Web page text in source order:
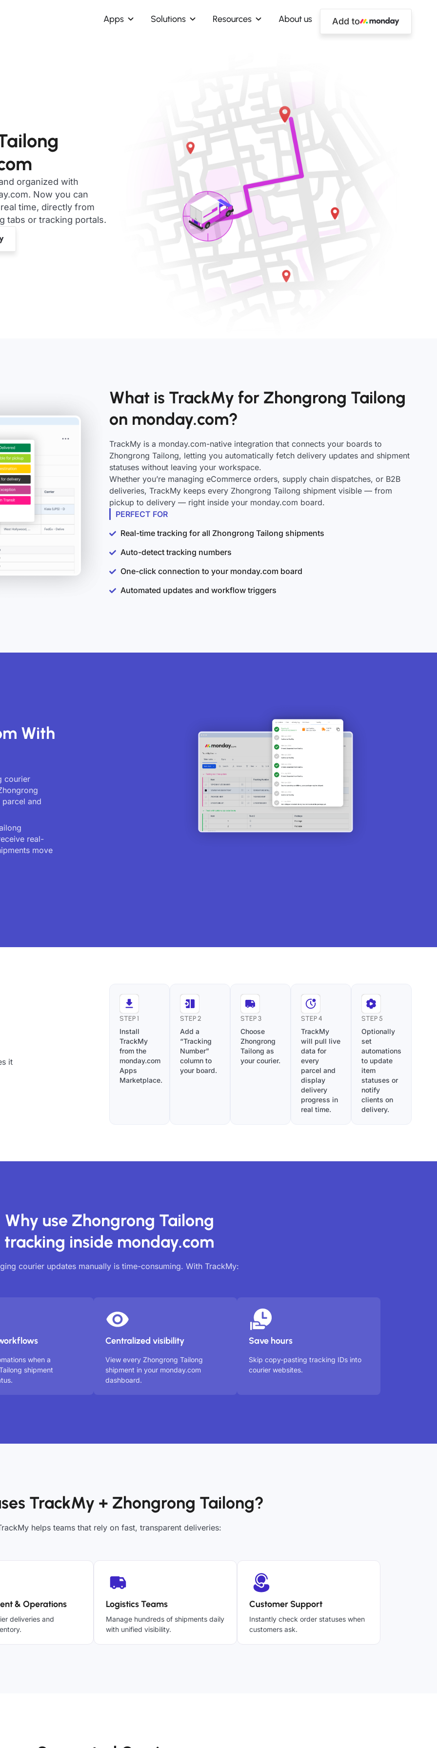
Apps Solutions Resources About us Add to
organized with
Now you can
time, directly from
tabs or tracking portals.
What is TrackMy for Zhongrong Tailong
on monday.com?
TrackMy is a monday.com-native integration that connects your boards to
Zhongrong Tailong, letting you automatically fetch delivery updates and shipment
statuses without leaving your workspace.
Whether you’re managing eCommerce orders, supply chain dispatches, or B2B
deliveries, TrackMy keeps every Zhongrong Tailong shipment visible — from
pickup to delivery — right inside your monday.com board.
PERFECT FOR
Real-time tracking for all Zhongrong Tailong shipments
Auto-detect tracking numbers
One-click connection to your monday.com board
Automated updates and workflow triggers
With
courier
and
real-
move
it
STEP 1
Install
TrackMy
from the
monday.com
Apps
Marketplace.
STEP 2
Add a
“Tracking
Number”
column to
your board.
STEP 3
Choose
Zhongrong
Tailong as
your courier.
STEP 4
TrackMy
will pull live
data for
every
parcel and
display
delivery
progress in
real time.
STEP 5
Optionally
set
automations
to update
item
statuses or
notify
clients on
delivery.
Why use Zhongrong Tailong
tracking inside monday.com
courier updates manually is time-consuming. With TrackMy:
when a
shipment
Centralized visibility
View every Zhongrong Tailong
shipment in your monday.com
dashboard.
Save hours
Skip copy-pasting tracking IDs into
courier websites.
TrackMy + Zhongrong Tailong?
helps teams that rely on fast, transparent deliveries:
& Operations
deliveries and
Logistics Teams
Manage hundreds of shipments daily
with unified visibility.
Customer Support
Instantly check order statuses when
customers ask.